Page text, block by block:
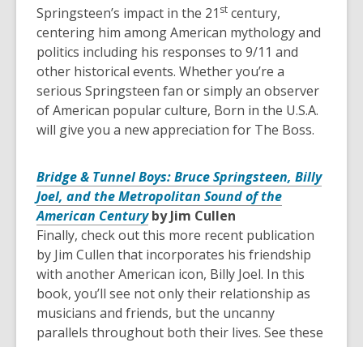
Springsteen’s impact in the 21 st century,
centering him among American mythology and
politics including his responses to 9/11 and
other historical events. Whether you’re a
serious Springsteen fan or simply an observer
of American popular culture, Born in the U.S.A.
will give you a new appreciation for The Boss.
Bridge & Tunnel Boys: Bruce Springsteen, Billy
Joel, and the Metropolitan Sound of the
American Centuryby Jim Cullen
Finally, check out this more recent publication
by Jim Cullen that incorporates his friendship
with another American icon, Billy Joel. In this
book, you’ll see not only their relationship as
musicians and friends, but the uncanny
parallels throughout both their lives. See these